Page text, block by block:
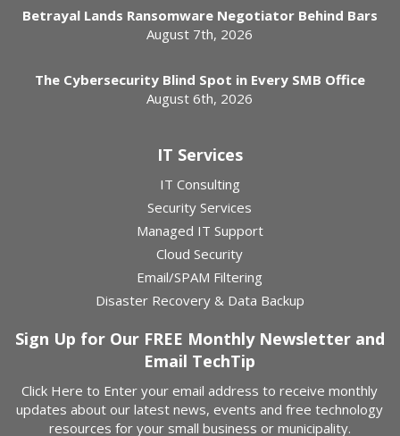
Betrayal Lands Ransomware Negotiator Behind Bars
August 7th, 2026
The Cybersecurity Blind Spot in Every SMB Office
August 6th, 2026
IT Services
IT Consulting
Security Services
Managed IT Support
Cloud Security
Email/SPAM Filtering
Disaster Recovery & Data Backup
Sign Up for Our FREE Monthly Newsletter and
Email TechTip
Click Here to Enter your email address to receive monthly
updates about our latest news, events and free technology
resources for your small business or municipality.